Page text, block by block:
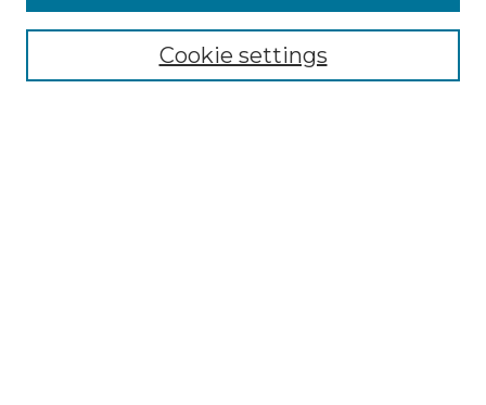
Select context to search:Cookie settings